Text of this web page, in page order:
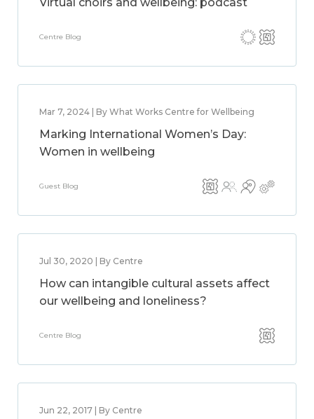
Centre Blog
Mar 7, 2024 | By What Works Centre for Wellbeing
Marking International Women’s Day:
Women in wellbeing
Guest Blog
Jul 30, 2020 | By Centre
How can intangible cultural assets affect
our wellbeing and loneliness?
Centre Blog
Jun 22, 2017 | By Centre